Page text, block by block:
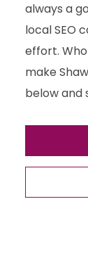
always a
local SEO
effort.
make
below and